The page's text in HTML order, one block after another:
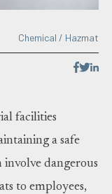
Chemical / Hazmat
facilities
a safe
involve dangerous
to employees,